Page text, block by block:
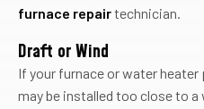
furnace repairtechnician.
Draft or Wind
If your furnace or water
may be installed too close to